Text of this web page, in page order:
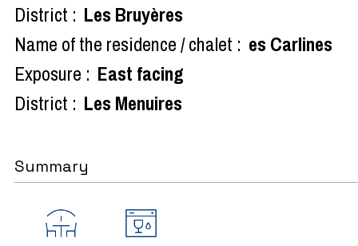
District : Les Bruyères
Name of the residence / chalet : es Carlines
Exposure : East facing
District : Les Menuires
Summary